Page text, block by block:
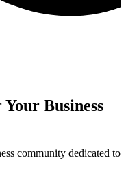
Business
community dedicated to